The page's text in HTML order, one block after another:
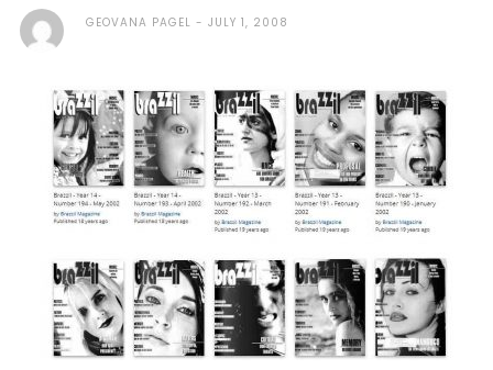
GEOVANA PAGEL JULY 1, 2008